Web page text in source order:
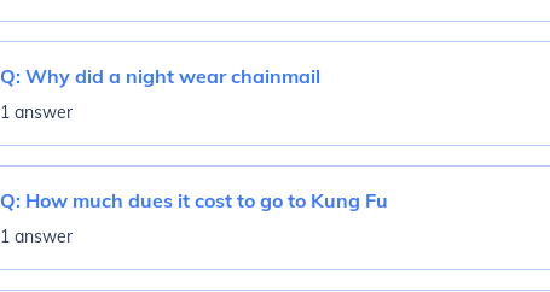
Q: Why did a night wear chainmail
1 answer
Q: How much dues it cost to go to Kung Fu
1 answer